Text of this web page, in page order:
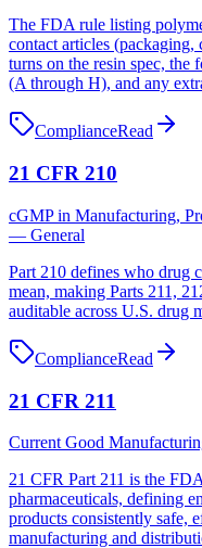
The FDA rule listing
contact articles
turns on the resin spec, the
(A through H), and any
ComplianceRead
21 CFR 210
cGMP in Manufacturing,
— General
Part 210 defines who drug
mean, making Parts 211,
auditable across U.S. drug
ComplianceRead
21 CFR 211
Current Good
21 CFR Part 211 is the
pharmaceuticals, defining
products consistently safe,
manufacturing and